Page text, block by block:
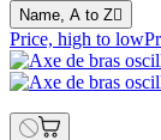
Name, A to Z
Price, high to low